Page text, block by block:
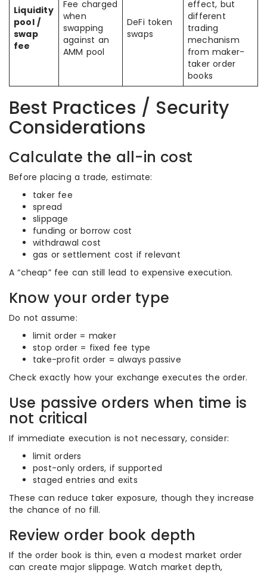
Liquidity
pool /
swap
fee
Fee charged
when
swapping
against an
AMM pool
DeFi token
swaps
effect, but
different
trading
mechanism
from maker-
taker order
books
Best Practices / Security
Considerations
Calculate the all-in cost
Before placing a trade, estimate:
taker fee
spread
slippage
funding or borrow cost
withdrawal cost
gas or settlement cost if relevant
A “cheap” fee can still lead to expensive execution.
Know your order type
Do not assume:
limit order = maker
stop order = fixed fee type
take-profit order = always passive
Check exactly how your exchange executes the order.
Use passive orders when time is
not critical
If immediate execution is not necessary, consider:
limit orders
post-only orders, if supported
staged entries and exits
These can reduce taker exposure, though they increase
the chance of no fill.
Review order book depth
If the order book is thin, even a modest market order
can create major slippage. Watch market depth,